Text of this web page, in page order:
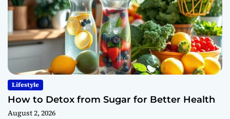
Lifestyle
How to Detox from Sugar for Better Health
August 2, 2026